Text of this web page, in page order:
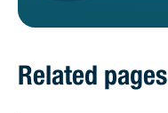
Related pages